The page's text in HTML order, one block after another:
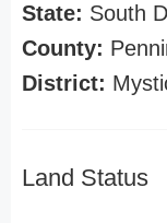
State: South
County:
District:
Land Status